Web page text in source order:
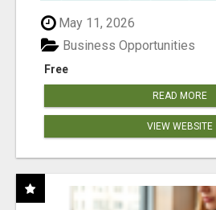
May 11, 2026
Free
Business Opportunities
READ MORE
VIEW WEBSITE